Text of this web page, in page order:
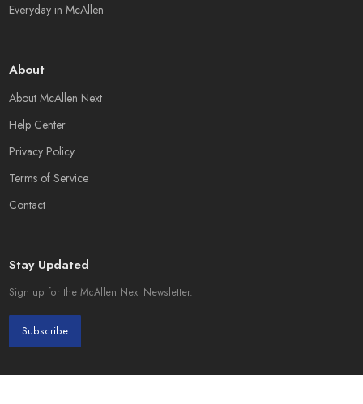
Everyday in McAllen
About
About McAllen Next
Help Center
Privacy Policy
Terms of Service
Contact
Stay Updated
Sign up for the McAllen Next Newsletter.
Subscribe